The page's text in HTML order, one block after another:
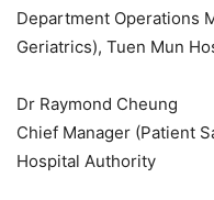
Department Operations
Geriatrics), Tuen Mun
Dr Raymond Cheung
Chief Manager (Patient
Hospital Authority